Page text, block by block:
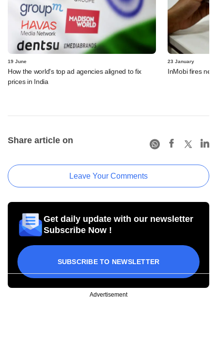
19 June
How the world's top ad agencies aligned to fix
prices in India
23 January
InMobi fires
Share article on
Leave Your Comments
Get daily update with our newsletter
Subscribe Now !
SUBSCRIBE TO NEWSLETTER
Advertisement